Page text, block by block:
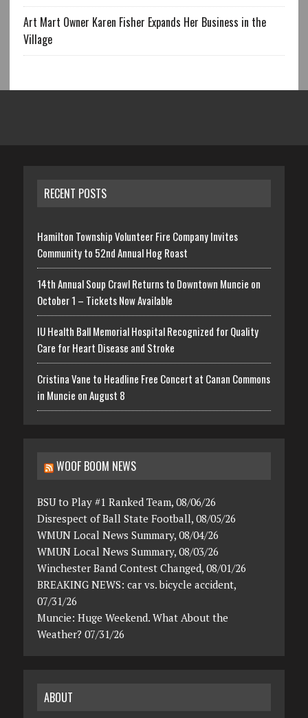
Art Mart Owner Karen Fisher Expands Her Business in the
Village
RECENT POSTS
Hamilton Township Volunteer Fire Company Invites
Community to 52nd Annual Hog Roast
14th Annual Soup Crawl Returns to Downtown Muncie on
October 1 – Tickets Now Available
IU Health Ball Memorial Hospital Recognized for Quality
Care for Heart Disease and Stroke
Cristina Vane to Headline Free Concert at Canan Commons
in Muncie on August 8
WOOF BOOM NEWS
BSU to Play #1 Ranked Team, 08/06/26
Disrespect of Ball State Football, 08/05/26
WMUN Local News Summary, 08/04/26
WMUN Local News Summary, 08/03/26
Winchester Band Contest Changed, 08/01/26
BREAKING NEWS: car vs. bicycle accident,
07/31/26
Muncie: Huge Weekend. What About the
Weather? 07/31/26
ABOUT